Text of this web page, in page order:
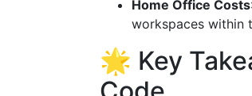
Home Office Costs
workspaces within
🌟 Key